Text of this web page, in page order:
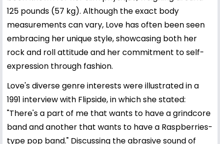
125 pounds (57 kg). Although the exact body
measurements can vary, Love has often been seen
embracing her unique style, showcasing both her
rock and roll attitude and her commitment to self-
expression through fashion.
Love's diverse genre interests were illustrated in a
1991 interview with Flipside, in which she stated:
"There's a part of me that wants to have a grindcore
band and another that wants to have a Raspberries-
type pop band." Discussing the abrasive sound of